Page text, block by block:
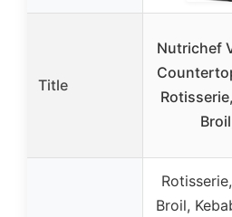
Title
Nutrichef
Broil,